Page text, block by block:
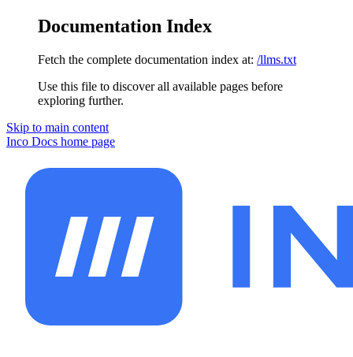
Documentation Index
Fetch the complete documentation index at: /llms.txt
Use this file to discover all available pages before
exploring further.
Skip to main content
Inco Docs home page